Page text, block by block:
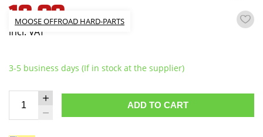
MOOSE OFFROAD HARD-PARTS
18,09
incl. VAT
3-5 business days (If in stock at the supplier)
ADD TO CART